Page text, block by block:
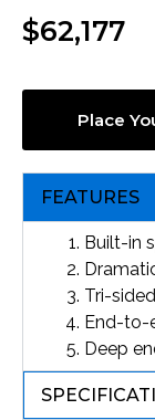
$62,177
Place
FEATURES
Built-in
Tri-
End-to-
Deep